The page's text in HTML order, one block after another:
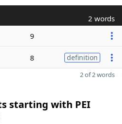
2 words
9
8 definition
2 of 2 words
starting with PEI